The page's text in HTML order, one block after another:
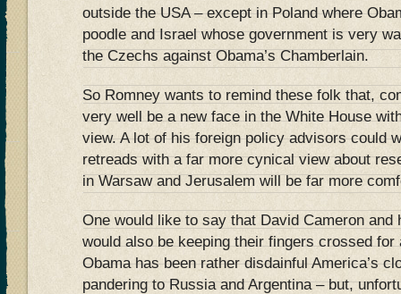
outside the USA – except in Poland where
poodle and Israel whose government is very
the Czechs against Obama’s Chamberlain.
So Romney wants to remind these folk that,
very well be a new face in the White House
view. A lot of his foreign policy advisors could
retreads with a far more cynical view about
in Warsaw and Jerusalem will be far more
One would like to say that David Cameron and
would also be keeping their fingers crossed
Obama has been rather disdainful America’s
pandering to Russia and Argentina – but,